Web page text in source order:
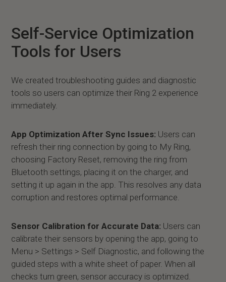
Self-Service Optimization
Tools for Users
We created troubleshooting guides and diagnostic
tools so users can optimize their Ring 2 experience
immediately.
App Optimization After Sync Issues: Users can
refresh their ring connection by going to My Ring,
choosing Factory Reset, removing the ring from
Bluetooth settings, placing it on the charger, and
setting it up again in the app. This resolves any data
corruption and restores optimal performance.
Sensor Calibration for Accurate Data: Users can
calibrate their sensors by opening the app, going to
Menu > Settings > Self Diagnostic, and following the
guided steps with a white sheet of paper. When all
checks turn green, sensor accuracy is optimized.